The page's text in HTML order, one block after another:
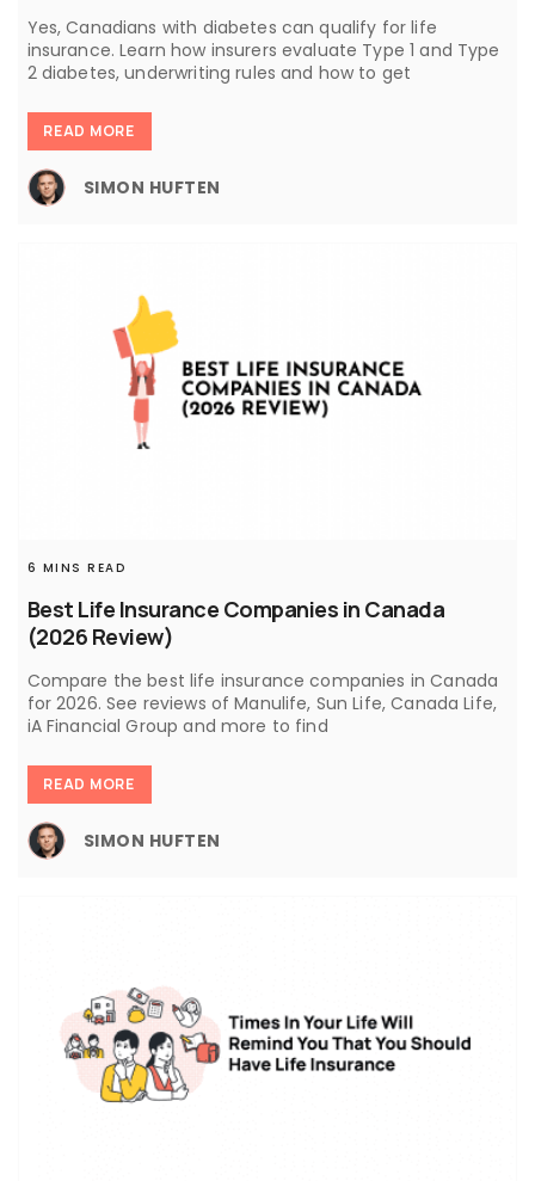
Yes, Canadians with diabetes can qualify for life
insurance. Learn how insurers evaluate Type 1 and Type
2 diabetes, underwriting rules and how to get
READ MORE
SIMON HUFTEN
Best Life Insurance Companies in Canada
(2026 Review)
6 MINS READ
Compare the best life insurance companies in Canada
for 2026. See reviews of Manulife, Sun Life, Canada Life,
iA Financial Group and more to find
READ MORE
SIMON HUFTEN